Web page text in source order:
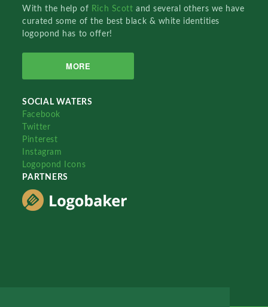
With the help of Rich Scottand several others we have
curated some of the best black & white identities
logopond has to offer!
MORE
SOCIAL WATERS
Facebook
Twitter
Pinterest
Instagram
Logopond Icons
PARTNERS